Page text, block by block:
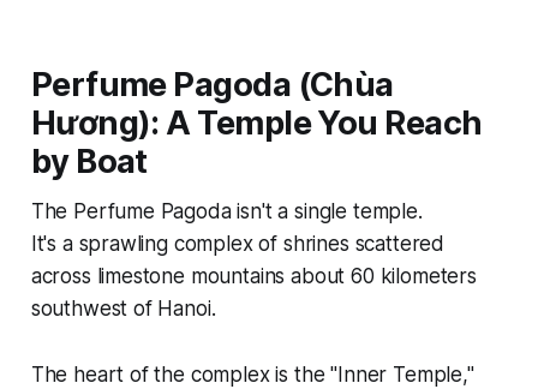
Perfume Pagoda (Chùa
Hương): A Temple You Reach
by Boat
The Perfume Pagoda isn't a single temple.
It's a sprawling complex of shrines scattered
across limestone mountains about 60 kilometers
southwest of Hanoi.
The heart of the complex is the "Inner Temple,"